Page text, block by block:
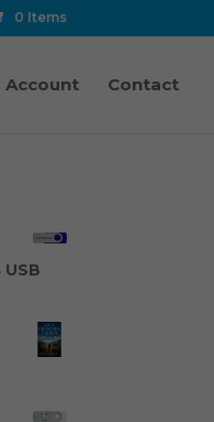
0 Items
Account Contact